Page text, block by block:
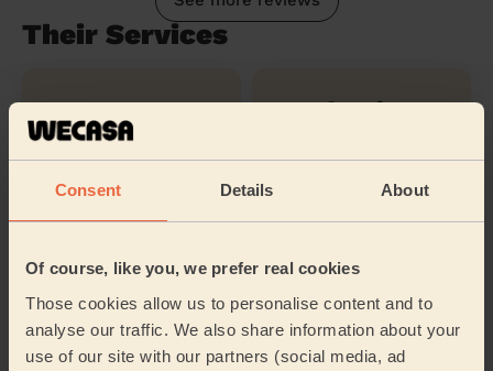
Consent Details About
Of course, like you, we prefer real cookies
Those cookies allow us to personalise content and to
analyse our traffic. We also share information about your
use of our site with our partners (social media, ad
Their Services
Cleaning
Cleaning
Their travel zone